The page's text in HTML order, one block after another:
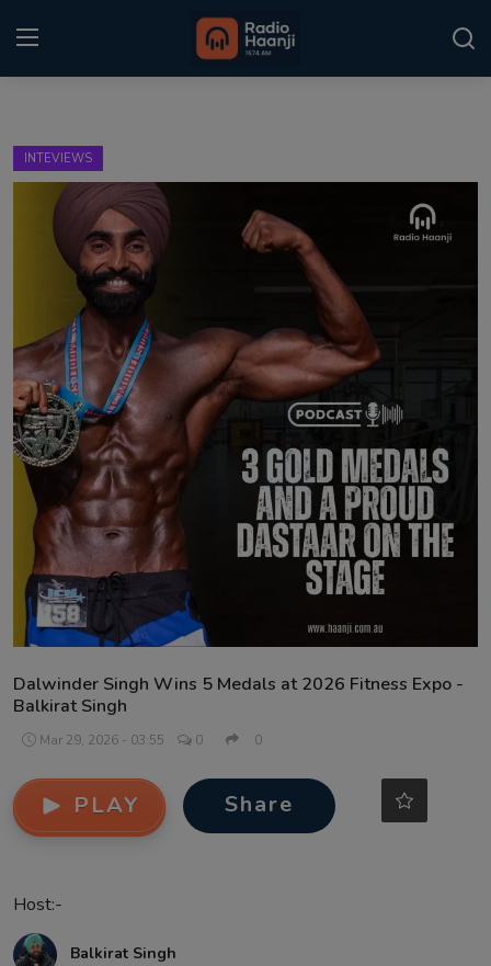
Home
Punjabi Podcast
Kitaab Kahani
Gallery
Sponsors
Matrimonial
Event
Contact
INTEVIEWS
Dalwinder Singh Wins 5 Medals at 2026 Fitness Expo -
Balkirat Singh
Mar 29, 2026 - 03:55 0 0
PLAY Share
Host:-
Balkirat Singh